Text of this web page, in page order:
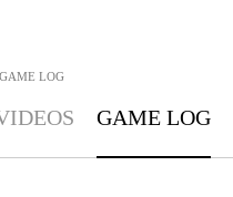
GAME LOG
GAME LOG